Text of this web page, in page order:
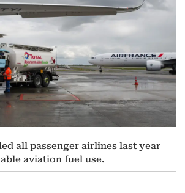
all passenger airlines last year
aviation fuel use.